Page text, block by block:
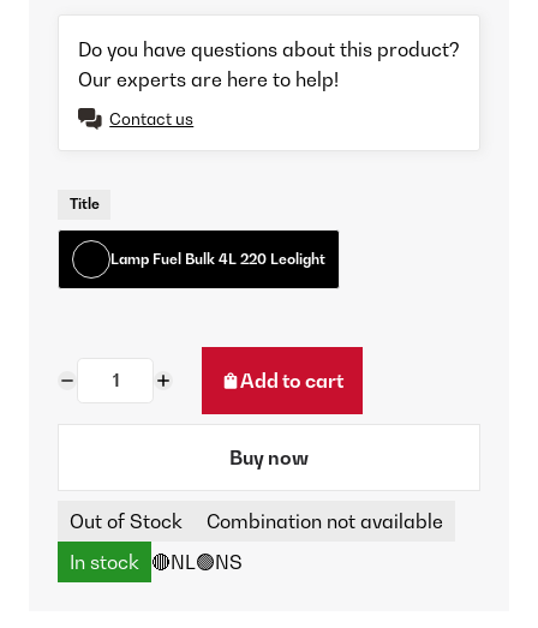
Do you have questions about this product?
Our experts are here to help!
Contact us
Title
Lamp Fuel Bulk 4L 220 Leolight
Add to cart
Buy now
Out of Stock
Combination not available
In stock 🔴NL🟢NS